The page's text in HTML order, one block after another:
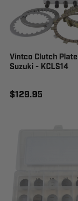
Vintco Clutch
Suzuki - KCLS14
$129.95